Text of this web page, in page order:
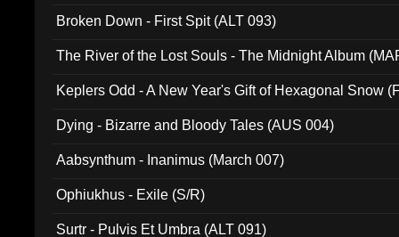
Broken Down - First Spit (ALT 093)
The River of the Lost Souls - The Midnight Album
Keplers Odd - A New Year's Gift of Hexagonal Snow
Dying - Bizarre and Bloody Tales (AUS 004)
Aabsynthum - Inanimus (March 007)
Ophiukhus - Exile (S/R)
Surtr - Pulvis Et Umbra (ALT 091)